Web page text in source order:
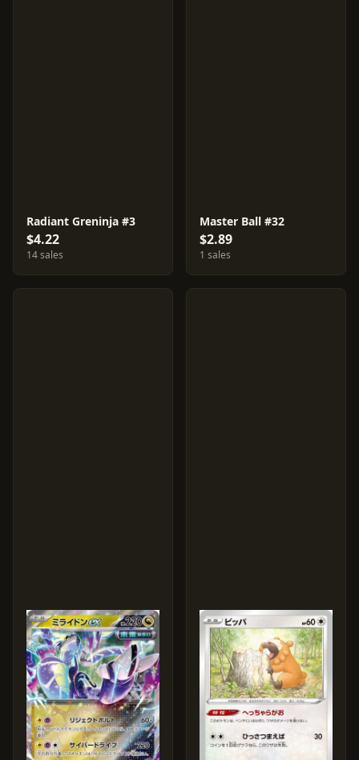
Radiant Greninja #3
$4.22
14 sales
Master Ball #32
$2.89
1 sales